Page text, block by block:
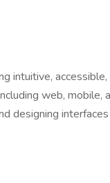
intuitive,
web, mobile,
designing